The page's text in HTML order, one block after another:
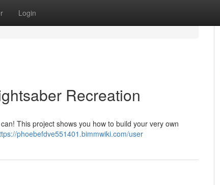
Login
Recreation
This project shows you how to build your very own
phoebefdve551401.bimmwiki.com/user